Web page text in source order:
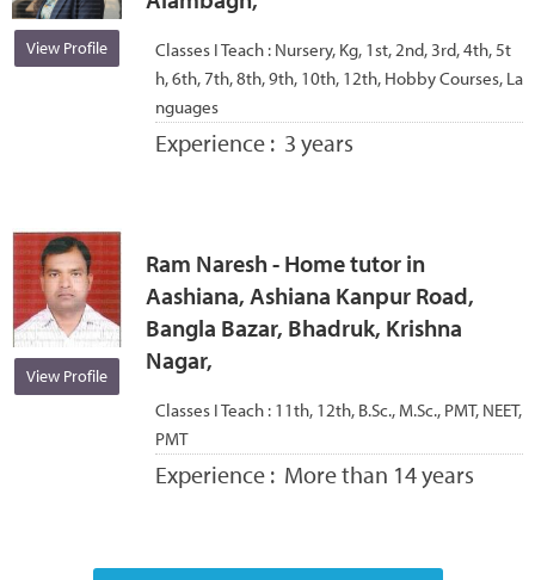
View Profile Classes I Teach : Nursery, Kg, 1st, 2nd, 3rd, 4th, 5t
h, 6th, 7th, 8th, 9th, 10th, 12th, Hobby Courses, La
nguages
Experience : 3 years
View Profile
Ram Naresh - Home tutor in
Aashiana, Ashiana Kanpur Road,
Bangla Bazar, Bhadruk, Krishna
Nagar,
Classes I Teach : 11th, 12th, B.Sc., M.Sc., PMT, NEET,
PMT
Experience : More than 14 years